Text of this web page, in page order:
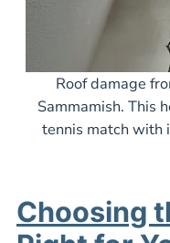
Roof damage
Sammamish. This
tennis match with
Choosing